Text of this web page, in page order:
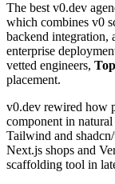
The best v0.dev
which combines v0
backend integration,
enterprise
vetted engineers,
placement.
v0.dev rewired how
component in
Tailwind and
Next.js shops and
scaffolding tool in